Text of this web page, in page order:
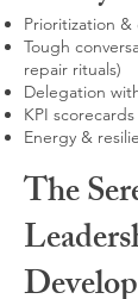
Prioritization
Tough
repair rituals)
Delegation
KPI
Energy &
The